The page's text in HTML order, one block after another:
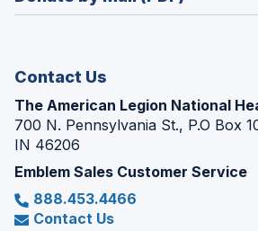
Contact Us
The American Legion National
700 N. Pennsylvania St., P.O Box
IN 46206
Emblem Sales Customer Service
888.453.4466
Contact Us